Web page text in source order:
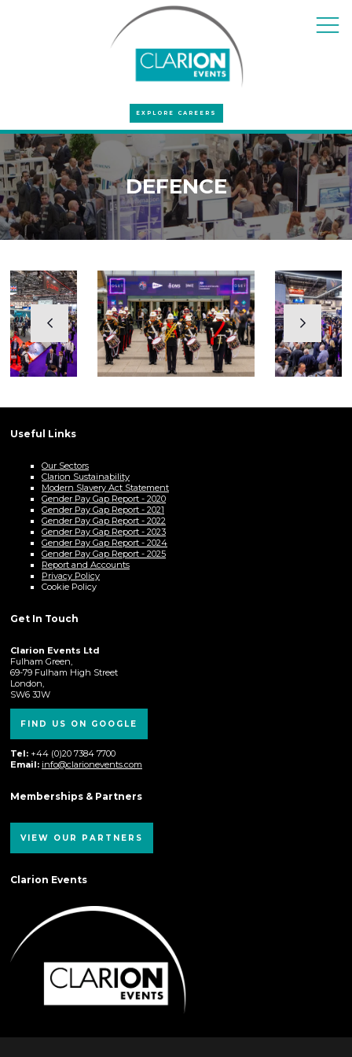
EXPLORE CAREERS
DEFENCE
Useful Links
Our Sectors
Clarion Sustainability
Modern Slavery Act Statement
Gender Pay Gap Report - 2020
Gender Pay Gap Report - 2021
Gender Pay Gap Report - 2022
Gender Pay Gap Report - 2023
Gender Pay Gap Report - 2024
Gender Pay Gap Report - 2025
Report and Accounts
Privacy Policy
Cookie Policy
Get In Touch
Clarion Events Ltd
Fulham Green,
69-79 Fulham High Street
London,
SW6 3JW
FIND US ON GOOGLE
Tel: +44 (0)20 7384 7700
Email: info@clarionevents.com
Memberships & Partners
VIEW OUR PARTNERS
Clarion Events